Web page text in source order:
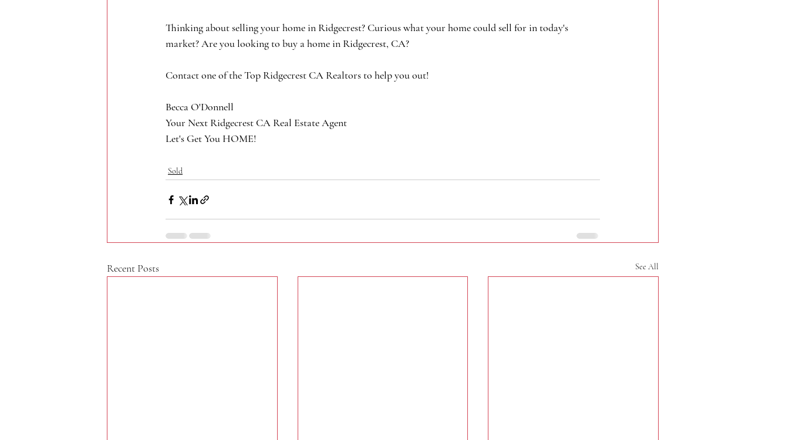
Thinking about selling your home in Ridgecrest? Curious what your home could sell for in today's
market? Are you looking to buy a home in Ridgecrest, CA?
Contact one of the Top Ridgecrest CA Realtors to help you out!
Becca O'Donnell
Your Next Ridgecrest CA Real Estate Agent
Let's Get You HOME!
Sold
Recent Posts See All